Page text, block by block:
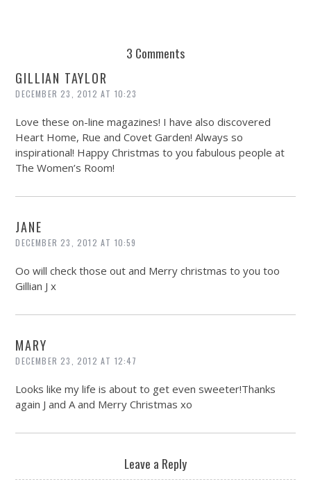
3 Comments
GILLIAN TAYLOR
DECEMBER 23, 2012 AT 10:23
Love these on-line magazines! I have also discovered
Heart Home, Rue and Covet Garden! Always so
inspirational! Happy Christmas to you fabulous people at
The Women’s Room!
JANE
DECEMBER 23, 2012 AT 10:59
Oo will check those out and Merry christmas to you too
Gillian J x
MARY
DECEMBER 23, 2012 AT 12:47
Looks like my life is about to get even sweeter!Thanks
again J and A and Merry Christmas xo
Leave a Reply